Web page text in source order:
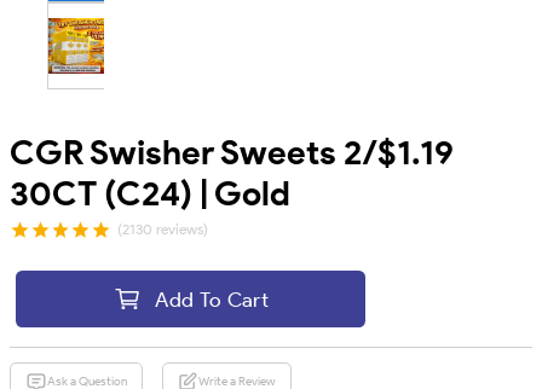
CGR Swisher Sweets 2/$1.19
30CT (C24) | Gold
(2130 reviews)
Add To Cart
Ask a Question Write a Review